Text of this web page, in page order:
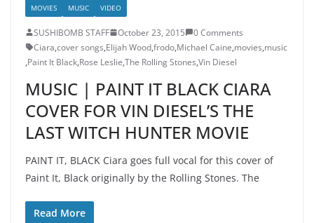
MOVIES MUSIC VIDEO
SUSHIBOMB STAFF October 23, 2015
0 Comments
Ciara,cover songs,Elijah Wood,frodo,Michael Caine,movies,music
,Paint It Black,Rose Leslie,The Rolling Stones,Vin Diesel
MUSIC | PAINT IT BLACK CIARA
COVER FOR VIN DIESEL’S THE
LAST WITCH HUNTER MOVIE
PAINT IT, BLACK Ciara goes full vocal for this cover of
Paint It, Black originally by the Rolling Stones. The
Read More